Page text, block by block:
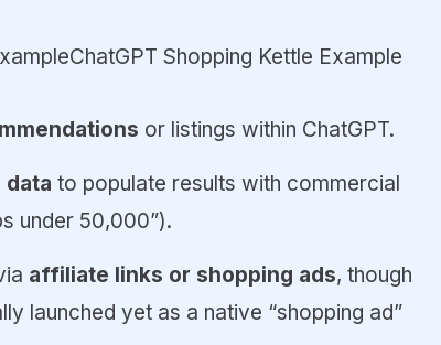
Shopping Kettle Example
or listings within ChatGPT.
data to populate results with commercial
under ₹50,000”).
affiliate links or shopping ads, though
launched yet as a native “shopping ad”